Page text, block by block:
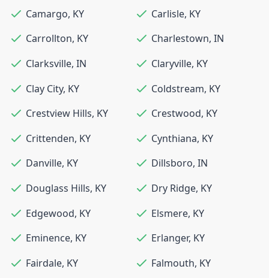
Camargo, KY Carlisle, KY
Carrollton, KY Charlestown, IN
Clarksville, IN Claryville, KY
Clay City, KY Coldstream, KY
Crestview Hills, KY Crestwood, KY
Crittenden, KY Cynthiana, KY
Danville, KY Dillsboro, IN
Douglass Hills, KY Dry Ridge, KY
Edgewood, KY Elsmere, KY
Eminence, KY Erlanger, KY
Fairdale, KY Falmouth, KY